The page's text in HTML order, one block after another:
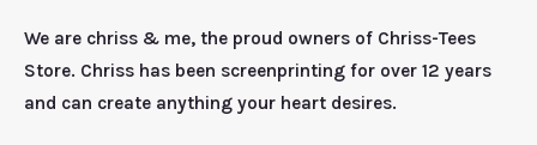
We are chriss & me, the proud owners of Chriss-Tees
Store. Chriss has been screenprinting for over 12 years
and can create anything your heart desires.